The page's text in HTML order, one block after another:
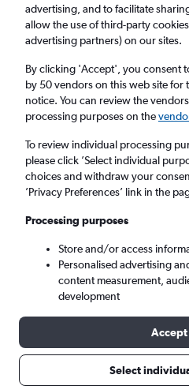
Cheap flights from
City from£392
Return 1 adult,
Manchester (MAN)
Sun 6/9 - Sun 13/9
advertising, and to facilitate
allow the use of third-party
advertising partners) on our sites.
By clicking 'Accept', you consent
by 50 vendors on this web site for
notice. You can review the
processing purposes on the
To review individual processing
please click ’Select individual
choices and withdraw your
’Privacy Preferences’ link in the
Processing purposes
Store and/or access
Personalised advertising
content measurement,
development
Accept
Select